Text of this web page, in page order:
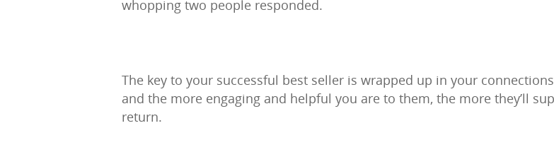
whopping two people responded.
The key to your successful best seller is wrapped up in your
and the more engaging and helpful you are to them, the more they’ll
return.